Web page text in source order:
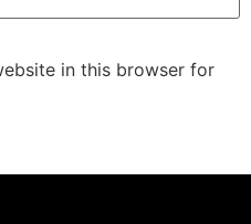
in this browser for